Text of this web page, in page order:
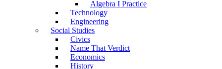
Algebra I Practice
Technology
Engineering
Social Studies
Civics
Name That Verdict
Economics
History